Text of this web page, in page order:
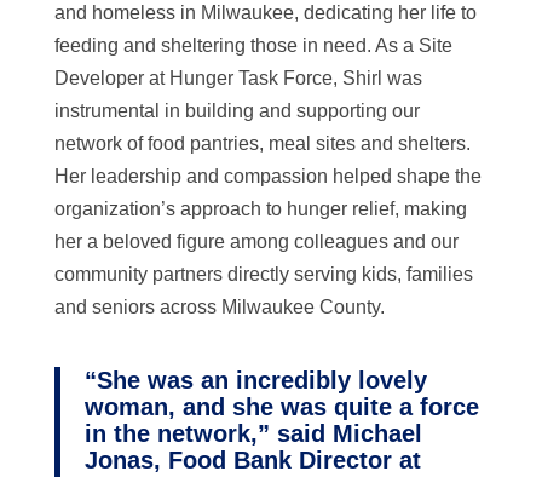
and homeless in Milwaukee, dedicating her life to
feeding and sheltering those in need. As a Site
Developer at Hunger Task Force, Shirl was
instrumental in building and supporting our
network of food pantries, meal sites and shelters.
Her leadership and compassion helped shape the
organization’s approach to hunger relief, making
her a beloved figure among colleagues and our
community partners directly serving kids, families
and seniors across Milwaukee County.
“She was an incredibly lovely
woman, and she was quite a force
in the network,” said Michael
Jonas, Food Bank Director at